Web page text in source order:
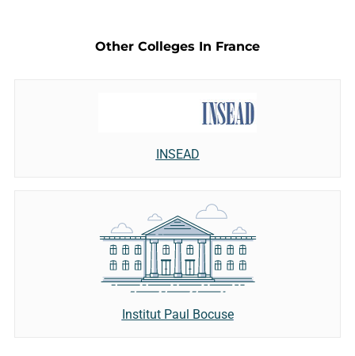
Other Colleges In France
INSEAD
Institut Paul Bocuse